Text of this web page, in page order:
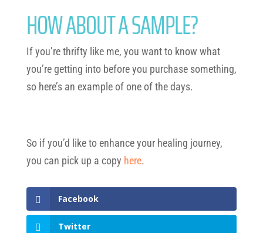
HOW ABOUT A SAMPLE?
If you’re thrifty like me, you want to know what
you’re getting into before you purchase something,
so here’s an example of one of the days.
So if you’d like to enhance your healing journey,
you can pick up a copy here.
Facebook
Twitter